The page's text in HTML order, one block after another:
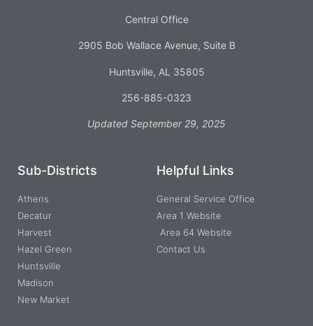
Central Office
2905 Bob Wallace Avenue, Suite B
Huntsville, AL 35805
256-885-0323
Updated September 29, 2025
Sub-Districts
Athens
Decatur
Harvest
Hazel Green
Huntsville
Madison
New Market
Helpful Links
General Service Office
Area 1 Website
Area 64 Website
Contact Us